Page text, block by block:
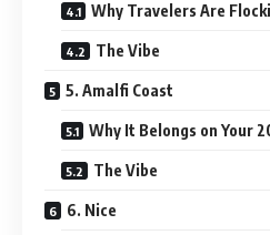
Why Travelers Are
The Vibe
5. Amalfi Coast
Why It Belongs on Your
The Vibe
6. Nice